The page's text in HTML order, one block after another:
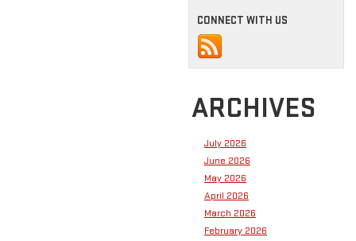
CONNECT WITH US
ARCHIVES
July 2026
June 2026
May 2026
April 2026
March 2026
February 2026